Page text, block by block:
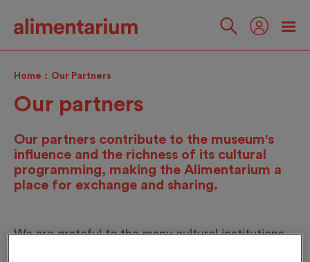
Follow
Home Our Partners
Our partners
Our partners contribute to the museum's
influence and the richness of its cultural
programming, making the Alimentarium a
place for exchange and sharing.
We are grateful to the many cultural institutions,